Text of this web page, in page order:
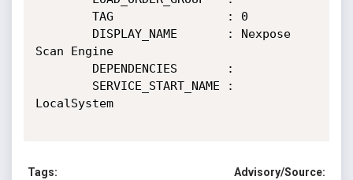
Scan Engine
LocalSystem
Tags:
Advisory/Source: